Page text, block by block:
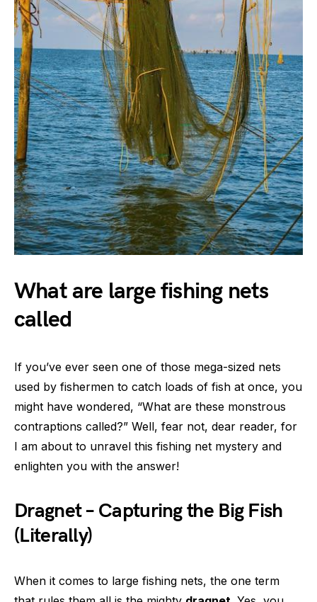
What are large fishing nets
called
If you’ve ever seen one of those mega-sized nets
used by fishermen to catch loads of fish at once, you
might have wondered, “What are these monstrous
contraptions called?” Well, fear not, dear reader, for
I am about to unravel this fishing net mystery and
enlighten you with the answer!
Dragnet – Capturing the Big Fish
(Literally)
When it comes to large fishing nets, the one term